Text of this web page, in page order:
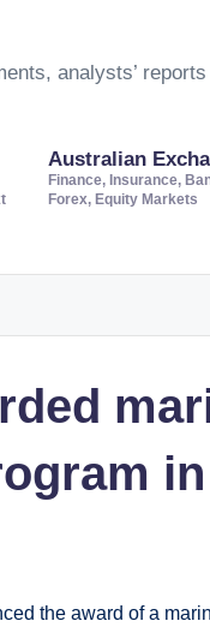
analysts’ reports
Australian
Finance, Insurance,
Forex, Equity Markets
the award of a